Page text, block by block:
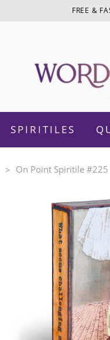
FREE &
SPIRITILES
Motivational
Women Empowerment
On Point Spiritile #225